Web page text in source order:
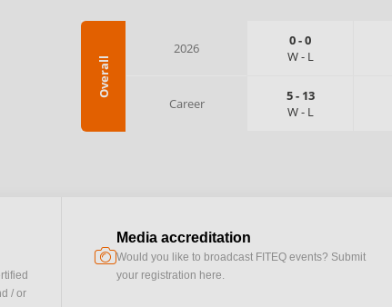
Overall
2026 0-0
W- L
Career 5- 13
W- L
/ or
camera
Media accreditation
Would you like to broadcast FITEQ events? Submit
your registration here.